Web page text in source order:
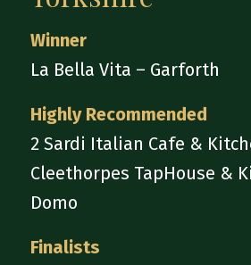
Winner
La Bella Vita – Garforth
Highly Recommended
2 Sardi Italian Cafe &
Cleethorpes TapHouse &
Domo
Finalists